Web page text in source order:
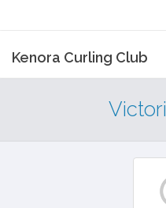
Kenora Curling Club